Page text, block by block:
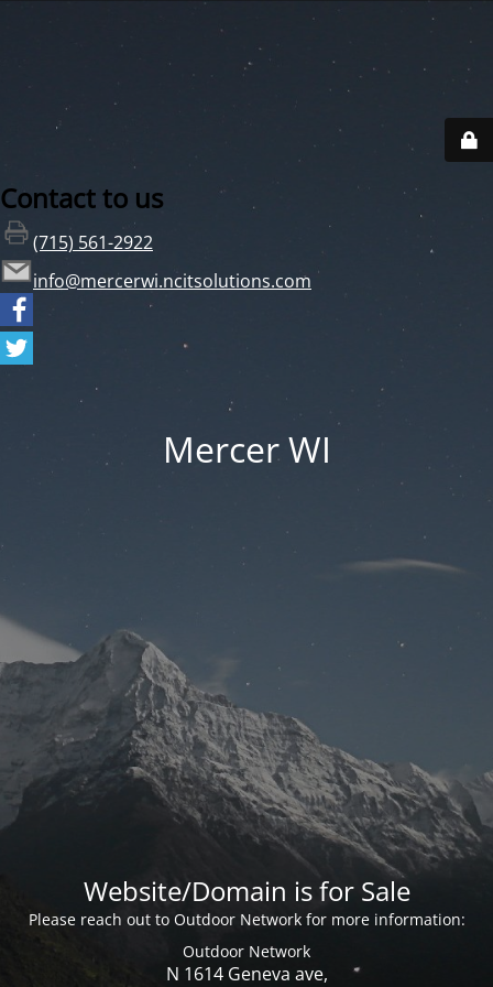
Contact to us
(715) 561-2922
info@mercerwi.ncitsolutions.com
Mercer WI
Website/Domain is for Sale
Please reach out to Outdoor Network for more information:
Outdoor Network
N 1614 Geneva ave,